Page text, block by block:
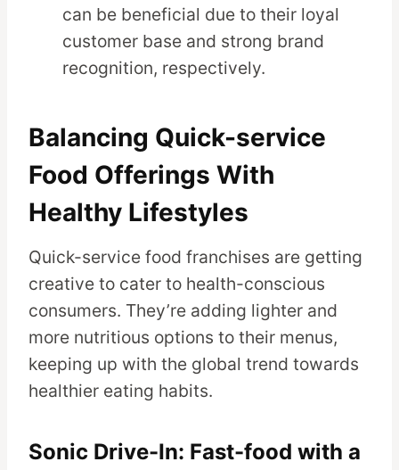
can be beneficial due to their loyal
customer base and strong brand
recognition, respectively.
Balancing Quick-service
Food Offerings With
Healthy Lifestyles
Quick-service food franchises are getting
creative to cater to health-conscious
consumers. They’re adding lighter and
more nutritious options to their menus,
keeping up with the global trend towards
healthier eating habits.
Sonic Drive-In: Fast-food with a